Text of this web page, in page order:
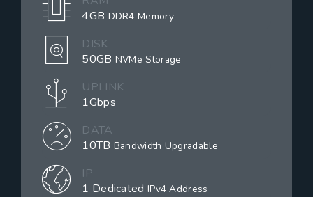
4GB DDR4 Memory
DISK
50GB NVMe Storage
UPLINK
1Gbps
DATA
10TB Bandwidth Upgradable
IP
1 Dedicated IPv4 Address